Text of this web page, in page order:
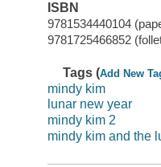
ISBN
9781534440104
9781725466852
Tags (Add New
mindy kim
lunar new year
mindy kim 2
mindy kim and the